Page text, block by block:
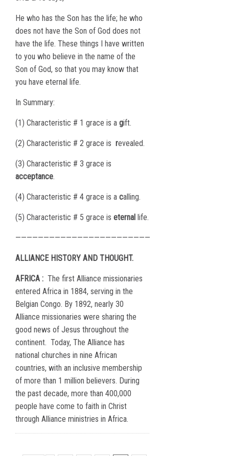
He who has the Son has the life; he who
does not have the Son of God does not
have the life. These things I have written
to you who believe in the name of the
Son of God, so that you may know that
you have eternal life.
In Summary:
(1) Characteristic # 1 grace is a gift.
(2) Characteristic # 2 grace is revealed.
(3) Characteristic # 3 grace is
acceptance.
(4) Characteristic # 4 grace is a calling.
(5) Characteristic # 5 grace is eternal life.
————————————————————————
ALLIANCE HISTORY AND THOUGHT.
AFRICA : The first Alliance missionaries
entered Africa in 1884, serving in the
Belgian Congo. By 1892, nearly 30
Alliance missionaries were sharing the
good news of Jesus throughout the
continent. Today, The Alliance has
national churches in nine African
countries, with an inclusive membership
of more than 1 million believers. During
the past decade, more than 400,000
people have come to faith in Christ
through Alliance ministries in Africa.